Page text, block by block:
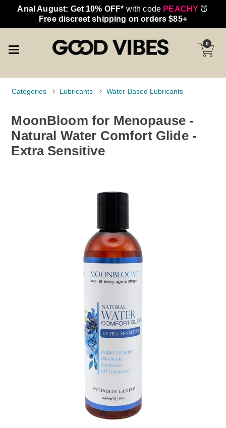
Anal August: Get 10% OFF* with code PEACHY 🍑
Free discreet shipping on orders $85+
0
Categories Lubricants Water-Based Lubricants
MoonBloom for Menopause -
Natural Water Comfort Glide -
Extra Sensitive